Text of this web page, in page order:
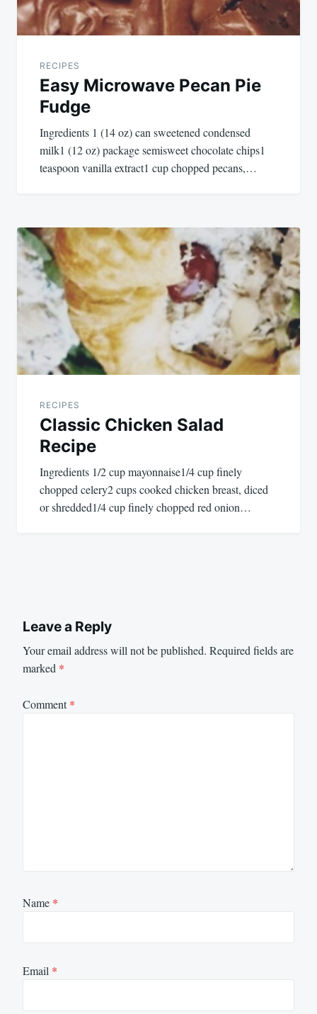
RECIPES
Easy Microwave Pecan Pie
Fudge
Ingredients 1 (14 oz) can sweetened condensed
milk1 (12 oz) package semisweet chocolate chips1
teaspoon vanilla extract1 cup chopped pecans,…
RECIPES
Classic Chicken Salad
Recipe
Ingredients 1/2 cup mayonnaise1/4 cup finely
chopped celery2 cups cooked chicken breast, diced
or shredded1/4 cup finely chopped red onion…
Leave a Reply
Your email address will not be published. Required fields are
marked *
Comment*
Name *
Email *